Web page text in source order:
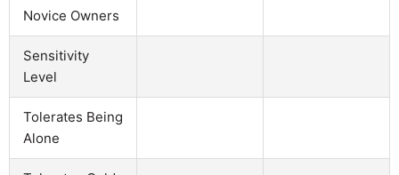
Novice Owners
Sensitivity
Level
Tolerates Being
Alone